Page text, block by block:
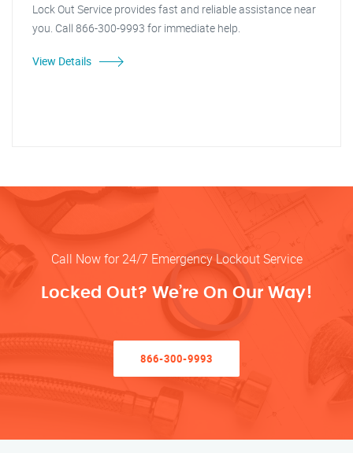
Lock Out Service provides fast and reliable assistance near
you. Call 866-300-9993 for immediate help.
View Details
Call Now for 24/7 Emergency Lockout Service
Locked Out? We’re On Our Way!
866-300-9993